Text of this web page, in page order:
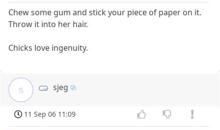
Chew some gum and stick your piece of paper on it.
Throw it into her hair.
Chicks love ingenuity.
s sjeg
11 Sep 06 11:09